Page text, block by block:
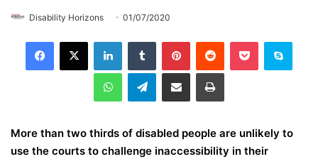
Disability Horizons 01/07/2020
Telegram
More than two thirds of disabled people are unlikely to
use the courts to challenge inaccessibility in their